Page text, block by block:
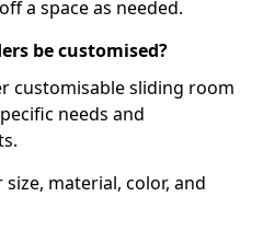
a space as needed.
be customised?
customisable sliding room
needs and
material, color, and